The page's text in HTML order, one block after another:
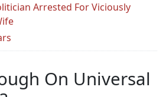
Arrested For Viciously
On Universal